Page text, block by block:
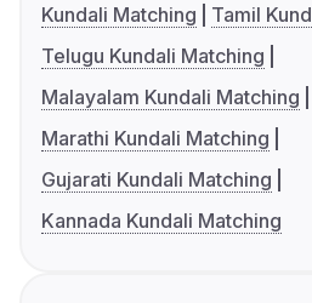
Kundali Matching
Tamil
Telugu Kundali Matching
Malayalam Kundali Matching
Marathi Kundali Matching
Gujarati Kundali Matching
Kannada Kundali Matching